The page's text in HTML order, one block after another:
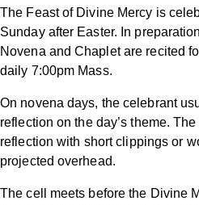
The Feast of Divine Mercy is
Sunday after Easter. In
Novena and Chaplet are recited
daily 7:00pm Mass.
On novena days, the celebrant
reflection on the day’s theme.
reflection with short clippings or
projected overhead.
The cell meets before the Divine